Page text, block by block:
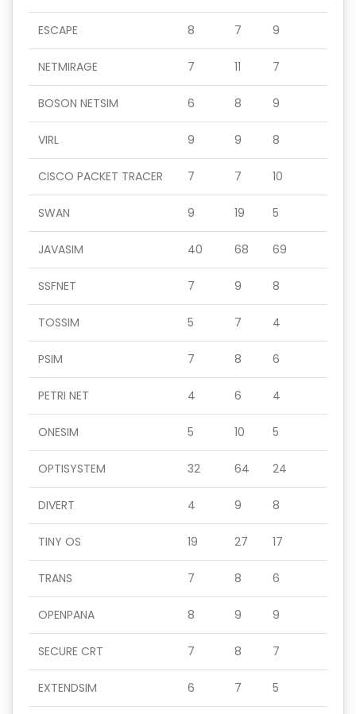
ESCAPE 8 7 9
NETMIRAGE 7 11 7
BOSON NETSIM 6 8 9
VIRL 9 9 8
CISCO PACKET TRACER 7 7 10
SWAN 9 19 5
JAVASIM 40 68 69
SSFNET 7 9 8
TOSSIM 5 7 4
PSIM 7 8 6
PETRI NET 4 6 4
ONESIM 5 10 5
OPTISYSTEM 32 64 24
DIVERT 4 9 8
TINY OS 19 27 17
TRANS 7 8 6
OPENPANA 8 9 9
SECURE CRT 7 8 7
EXTENDSIM 6 7 5